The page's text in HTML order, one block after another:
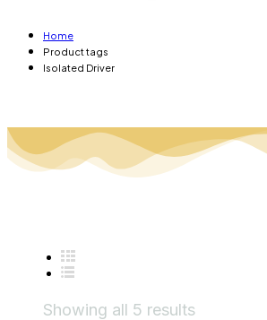
Home
Product tags
Isolated Driver
Showing all 5 results